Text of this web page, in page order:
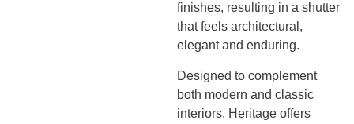
finishes, resulting in a shutter
that feels architectural,
elegant and enduring.
Designed to complement
both modern and classic
interiors, Heritage offers